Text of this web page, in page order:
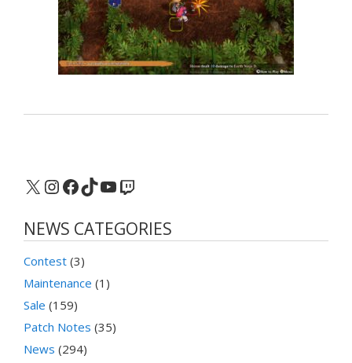
X Instagram
Facebook
TikTok
YouTube
Twitch
NEWS CATEGORIES
Contest (3)
Maintenance (1)
Sale (159)
Patch Notes (35)
News (294)